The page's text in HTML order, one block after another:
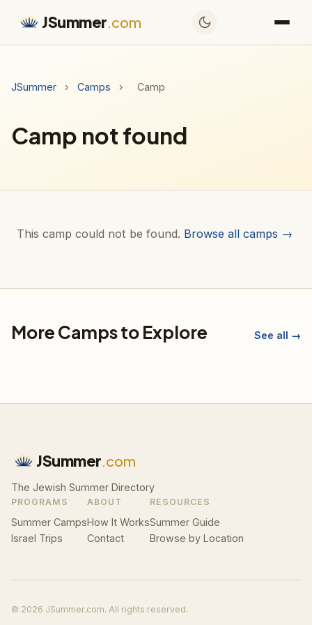
JSummer.com
JSummer › Camps › Camp
Camp not found
This camp could not be found. Browse all camps →
More Camps to Explore See all →
JSummer.com
The Jewish Summer Directory
PROGRAMS
Summer Camps
Israel Trips
ABOUT
How It Works
Contact
RESOURCES
Summer Guide
Browse by Location
© 2026 JSummer.com. All rights reserved.